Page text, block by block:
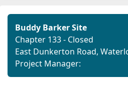
Buddy Barker Site
Chapter 133 - Closed
East Dunkerton Road,
Project Manager: